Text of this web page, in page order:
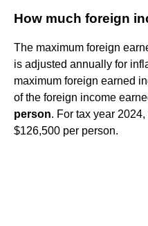
How much foreign
The maximum foreign
is adjusted annually for
maximum foreign earned
of the foreign income
person. For tax year
$126,500 per person.